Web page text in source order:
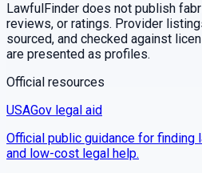
LawfulFinder does not publish
reviews, or ratings. Provider
sourced, and checked against
are presented as profiles.
Official resources
USAGov legal aid
Official public guidance for finding
and low-cost legal help.